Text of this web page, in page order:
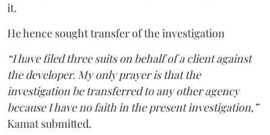
it.
He hence sought transfer of the investigation
“I have filed three suits on behalf of a client against
the developer. My only prayer is that the
investigation be transferred to any other agency
because I have no faith in the present investigation,”
Kamat submitted.